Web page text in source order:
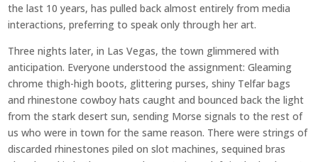
the last 10 years, has pulled back almost entirely from media
interactions, preferring to speak only through her art.
Three nights later, in Las Vegas, the town glimmered with
anticipation. Everyone understood the assignment: Gleaming
chrome thigh-high boots, glittering purses, shiny Telfar bags
and rhinestone cowboy hats caught and bounced back the light
from the stark desert sun, sending Morse signals to the rest of
us who were in town for the same reason. There were strings of
discarded rhinestones piled on slot machines, sequined bras